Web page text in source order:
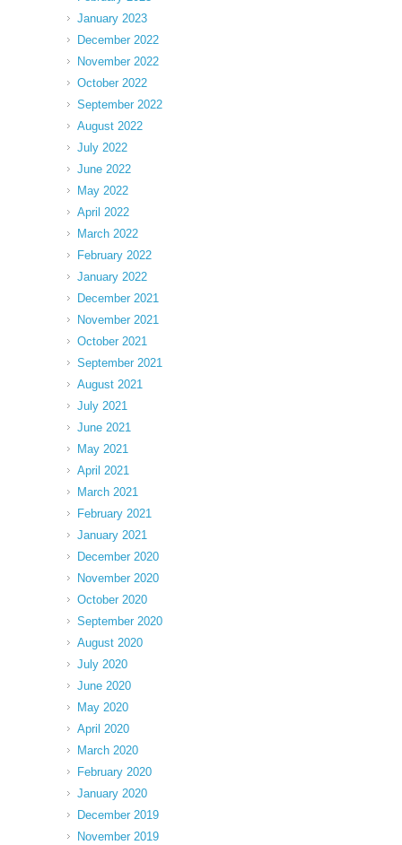
January 2023
December 2022
November 2022
October 2022
September 2022
August 2022
July 2022
June 2022
May 2022
April 2022
March 2022
February 2022
January 2022
December 2021
November 2021
October 2021
September 2021
August 2021
July 2021
June 2021
May 2021
April 2021
March 2021
February 2021
January 2021
December 2020
November 2020
October 2020
September 2020
August 2020
July 2020
June 2020
May 2020
April 2020
March 2020
February 2020
January 2020
December 2019
November 2019